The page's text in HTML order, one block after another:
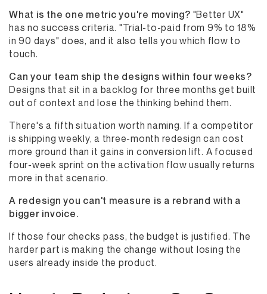
What is the one metric you're moving? "Better UX"
has no success criteria. "Trial-to-paid from 9% to 18%
in 90 days" does, and it also tells you which flow to
touch.
Can your team ship the designs within four weeks?
Designs that sit in a backlog for three months get built
out of context and lose the thinking behind them.
There's a fifth situation worth naming. If a competitor
is shipping weekly, a three-month redesign can cost
more ground than it gains in conversion lift. A focused
four-week sprint on the activation flow usually returns
more in that scenario.
A redesign you can't measure is a rebrand with a
bigger invoice.
If those four checks pass, the budget is justified. The
harder part is making the change without losing the
users already inside the product.